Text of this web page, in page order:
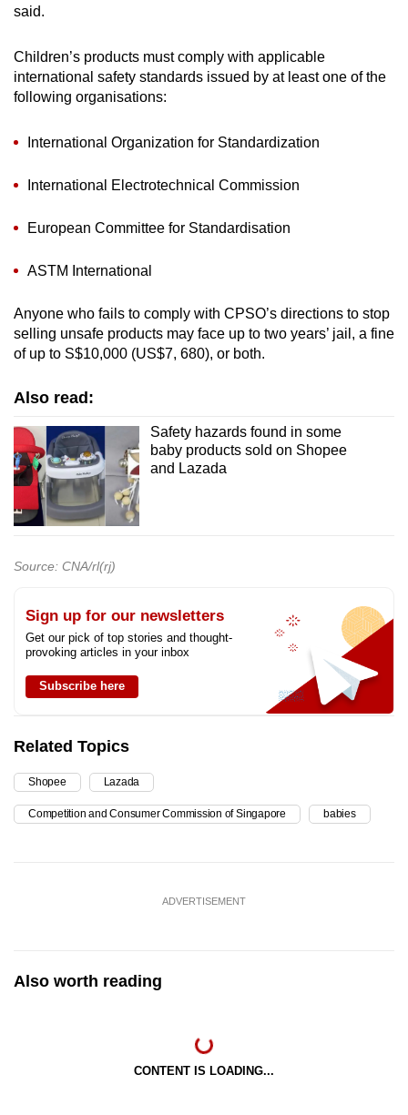
compartments are properly secured and
cannot be easily accessed by children during
said.
Children’s products must comply with applicable
international safety standards issued by at least one of the
following organisations:
International Organization for Standardization
International Electrotechnical Commission
European Committee for Standardisation
ASTM International
Anyone who fails to comply with CPSO’s directions to stop
selling unsafe products may face up to two years’ jail, a fine
of up to S$10,000 (US$7, 680), or both.
Also read:
Safety hazards found in some
baby products sold on Shopee
and Lazada
Source: CNA/rl(rj)
Sign up for our newsletters
Get our pick of top stories and thought-
provoking articles in your inbox
Subscribe here
Related Topics
Shopee Lazada
Competition and Consumer Commission of Singapore babies
ADVERTISEMENT
Also worth reading
CONTENT IS LOADING...